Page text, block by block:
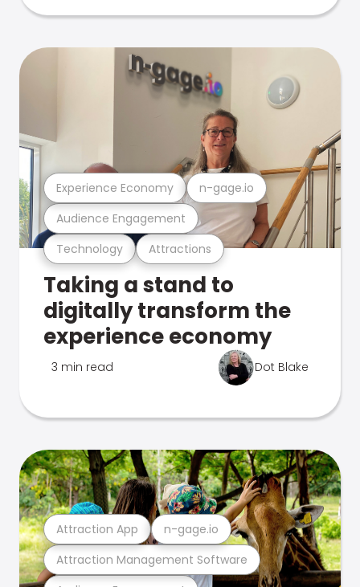
Technology Attractions
Audience Engagement
Experience Economy n-gage.io
Taking a stand to
digitally transform the
experience economy
3 min read Dot Blake
Attraction Management Software
Attraction App n-gage.io